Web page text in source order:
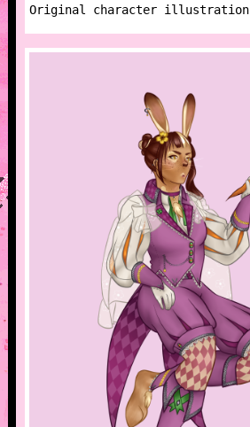
Original character illustration